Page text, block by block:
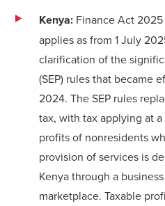
Kenya: Finance Act
applies as from 1 July
clarification of the
(SEP) rules that became
2024. The SEP rules
tax, with tax applying at
profits of nonresidents
provision of services is
Kenya through a
marketplace. Taxable